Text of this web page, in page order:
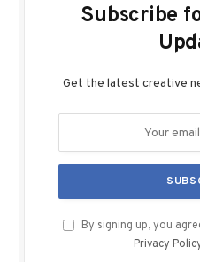
Subscribe
Get the latest creative
By signing up, you
Privacy